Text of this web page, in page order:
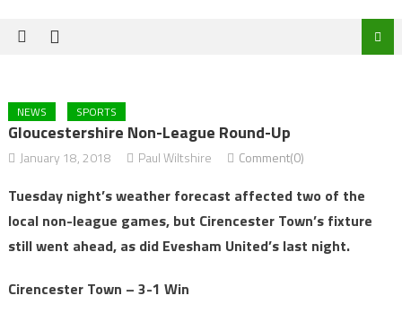
NEWS SPORTS
Gloucestershire Non-League Round-Up
January 18, 2018 Paul Wiltshire Comment(0)
Tuesday night’s weather forecast affected two of the
local non-league games, but Cirencester Town’s fixture
still went ahead, as did Evesham United’s last night.
Cirencester Town – 3-1 Win